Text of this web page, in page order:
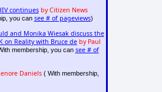
continues by Citizen News
you can see # of pageviews)
and Monika Wiesak discuss the
on Reality with Bruce de by Paul
membership, you can see # of
Daniels( With membership,